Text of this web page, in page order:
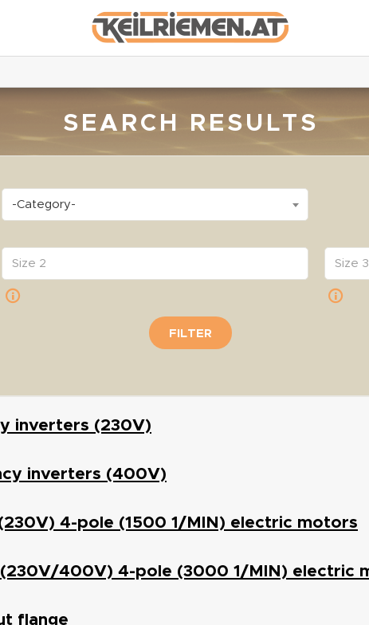
SEARCH RESULTS
-Category-
FILTER
inverters (230V)
inverters (400V)
4-pole (1500 1/MIN) electric motors
400V) 4-pole (3000 1/MIN) electric
flange